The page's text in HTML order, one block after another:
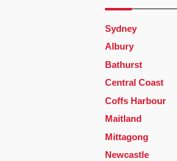
Sydney
Albury
Bathurst
Central Coast
Coffs Harbour
Maitland
Mittagong
Newcastle